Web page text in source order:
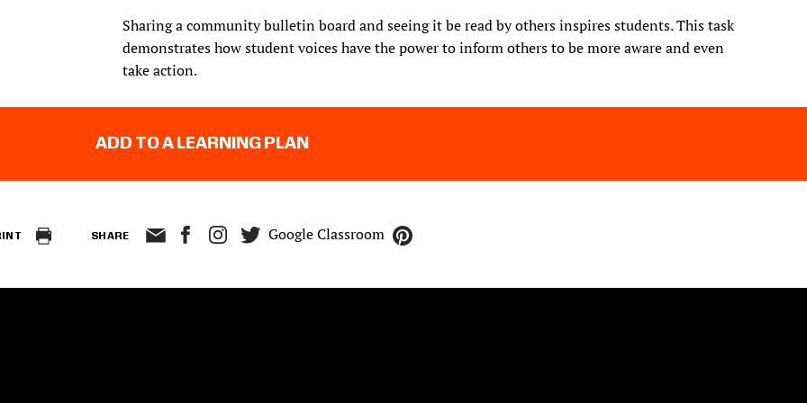
Sharing a community bulletin board and seeing it be read by others inspires students. This task
demonstrates how student voices have the power to inform others to be more aware and even
take action.
ADD TO A LEARNING PLAN
SHARE Google Classroom